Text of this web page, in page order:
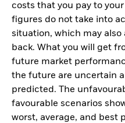
costs that you pay to
figures do not take into
situation, which may
back. What you will get
future market
the future are uncertain
predicted. The
favourable scenarios
worst, average, and best